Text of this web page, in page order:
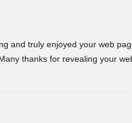
and truly enjoyed your web
thanks for revealing your